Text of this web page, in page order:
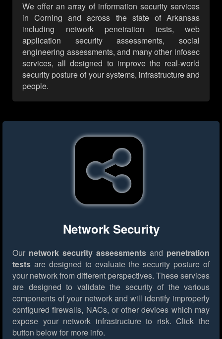
We offer an array of information security services
in Corning and across the state of Arkansas
including network penetration tests, web
application security assessments, social
engineering assessments, and many other infosec
services, all designed to improve the real-world
security posture of your systems, infrastructure and
people.
Network Security
Our network security assessments and penetration
tests are designed to evaluate the security posture of
your network from different perspectives. These services
are designed to validate the security of the various
components of your network and will identify improperly
configured firewalls, NACs, or other devices which may
expose your network infrastructure to risk. Click the
button below for more info.